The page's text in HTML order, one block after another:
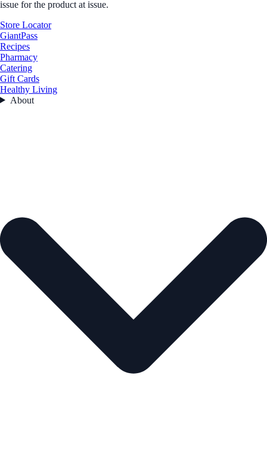
issue for the product at issue.
Store Locator
GiantPass
Recipes
Pharmacy
Catering
Gift Cards
Healthy Living
About